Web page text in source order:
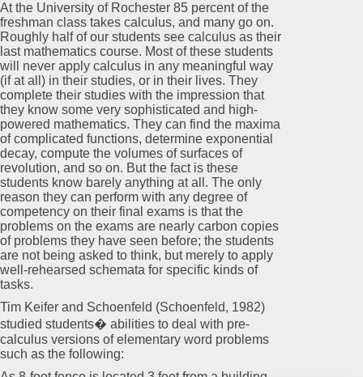
At the University of Rochester 85 percent of the
freshman class takes calculus, and many go on.
Roughly half of our students see calculus as their
last mathematics course. Most of these students
will never apply calculus in any meaningful way
(if at all) in their studies, or in their lives. They
complete their studies with the impression that
they know some very sophisticated and high-
powered mathematics. They can find the maxima
of complicated functions, determine exponential
decay, compute the volumes of surfaces of
revolution, and so on. But the fact is these
students know barely anything at all. The only
reason they can perform with any degree of
competency on their final exams is that the
problems on the exams are nearly carbon copies
of problems they have seen before; the students
are not being asked to think, but merely to apply
well-rehearsed schemata for specific kinds of
tasks.
Tim Keifer and Schoenfeld (Schoenfeld, 1982)
studied students� abilities to deal with pre-
calculus versions of elementary word problems
such as the following: